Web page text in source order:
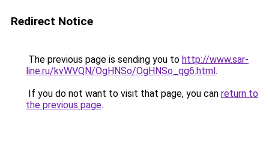
Redirect Notice
The previous page is sending you to http://www.sar-
line.ru/kvWVQN/OgHNSo/OgHNSo_qg6.html.
If you do not want to visit that page, you can return to
the previous page.